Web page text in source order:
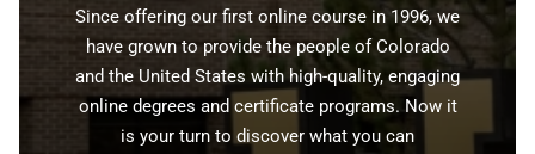
Since offering our first online course in 1996, we
have grown to provide the people of Colorado
and the United States with high-quality, engaging
online degrees and certificate programs. Now it
is your turn to discover what you can